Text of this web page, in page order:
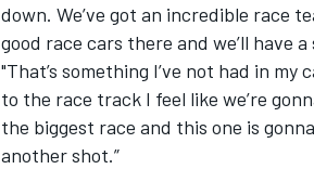
down. We’ve got an incredible race
good race cars there and we’ll have
"That’s something I’ve not had in
to the race track I feel like we’re
the biggest race and this one is
another shot.”